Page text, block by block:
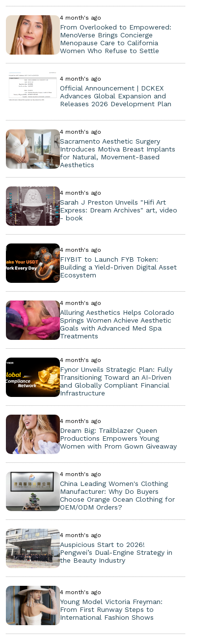
4 month's ago
From Overlooked to Empowered:
MenoVerse Brings Concierge
Menopause Care to California
Women Who Refuse to Settle
4 month's ago
Official Announcement | DCKEX
Advances Global Expansion and
Releases 2026 Development Plan
4 month's ago
Sacramento Aesthetic Surgery
Introduces Motiva Breast Implants
for Natural, Movement-Based
Aesthetics
4 month's ago
Sarah J Preston Unveils "Hifi Art
Express: Dream Archives" art, video
- book
4 month's ago
FIYBIT to Launch FYB Token:
Building a Yield-Driven Digital Asset
Ecosystem
4 month's ago
Alluring Aesthetics Helps Colorado
Springs Women Achieve Aesthetic
Goals with Advanced Med Spa
Treatments
4 month's ago
Fynor Unveils Strategic Plan: Fully
Transitioning Toward an AI-Driven
and Globally Compliant Financial
Infrastructure
4 month's ago
Dream Big: Trailblazer Queen
Productions Empowers Young
Women with Prom Gown Giveaway
4 month's ago
China Leading Women's Clothing
Manufacturer: Why Do Buyers
Choose Orange Ocean Clothing for
OEM/ODM Orders?
4 month's ago
Auspicious Start to 2026!
Pengwei’s Dual-Engine Strategy in
the Beauty Industry
4 month's ago
Young Model Victoria Freyman:
From First Runway Steps to
International Fashion Shows